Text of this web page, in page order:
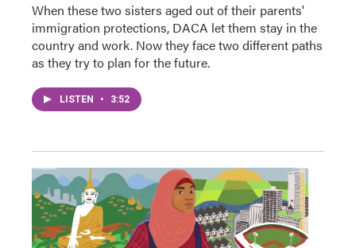
When these two sisters aged out of their parents'
immigration protections, DACA let them stay in the
country and work. Now they face two different paths
as they try to plan for the future.
LISTEN • 3:52